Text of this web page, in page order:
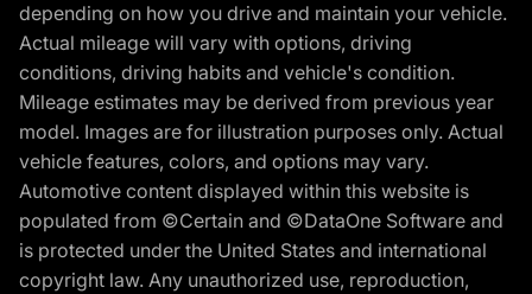
depending on how you drive and maintain your vehicle.
Actual mileage will vary with options, driving
conditions, driving habits and vehicle's condition.
Mileage estimates may be derived from previous year
model. Images are for illustration purposes only. Actual
vehicle features, colors, and options may vary.
Automotive content displayed within this website is
populated from ©Certain and ©DataOne Software and
is protected under the United States and international
copyright law. Any unauthorized use, reproduction,